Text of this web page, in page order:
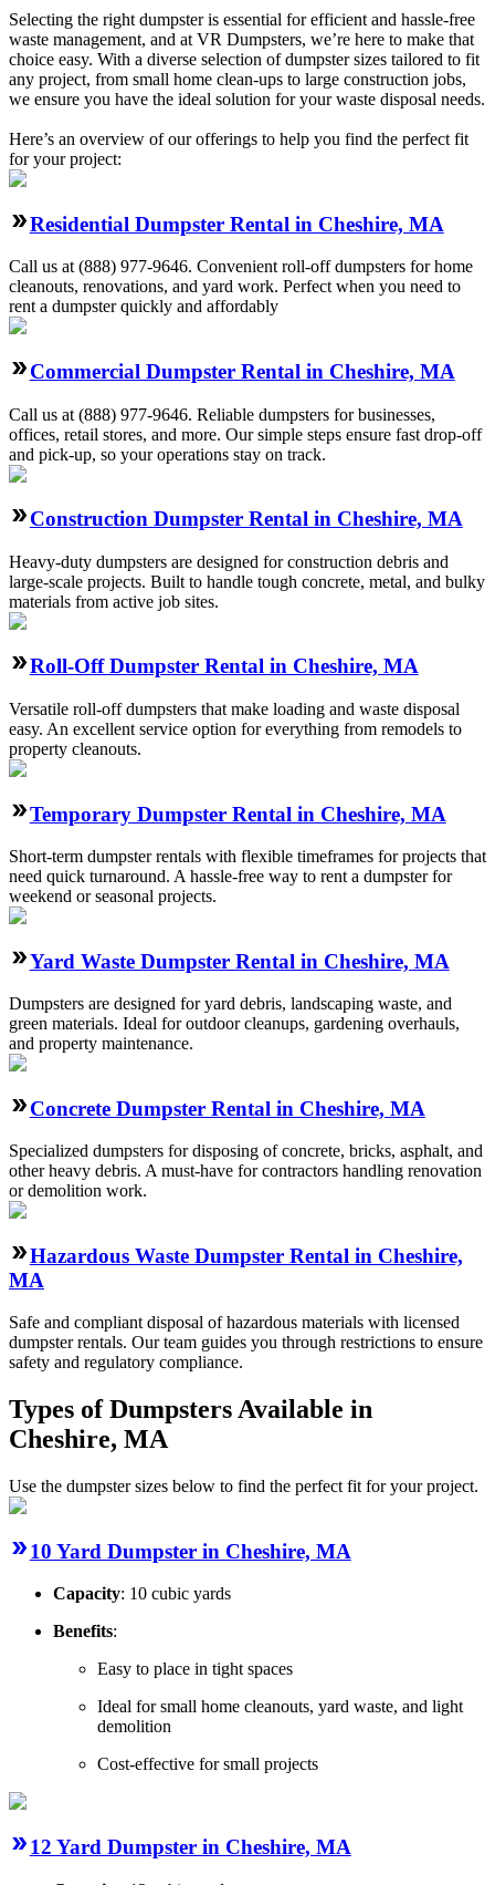
Selecting the right dumpster is essential for efficient and hassle-free
waste management, and at VR Dumpsters, we’re here to make that
choice easy. With a diverse selection of dumpster sizes tailored to fit
any project, from small home clean-ups to large construction jobs,
we ensure you have the ideal solution for your waste disposal needs.
Here’s an overview of our offerings to help you find the perfect fit
for your project:
Residential Dumpster Rental in Cheshire, MA
Call us at (888) 977-9646. Convenient roll-off dumpsters for home
cleanouts, renovations, and yard work. Perfect when you need to
rent a dumpster quickly and affordably
Commercial Dumpster Rental in Cheshire, MA
Call us at (888) 977-9646. Reliable dumpsters for businesses,
offices, retail stores, and more. Our simple steps ensure fast drop-off
and pick-up, so your operations stay on track.
Construction Dumpster Rental in Cheshire, MA
Heavy-duty dumpsters are designed for construction debris and
large-scale projects. Built to handle tough concrete, metal, and bulky
materials from active job sites.
Roll-Off Dumpster Rental in Cheshire, MA
Versatile roll-off dumpsters that make loading and waste disposal
easy. An excellent service option for everything from remodels to
property cleanouts.
Temporary Dumpster Rental in Cheshire, MA
Short-term dumpster rentals with flexible timeframes for projects that
need quick turnaround. A hassle-free way to rent a dumpster for
weekend or seasonal projects.
Yard Waste Dumpster Rental in Cheshire, MA
Dumpsters are designed for yard debris, landscaping waste, and
green materials. Ideal for outdoor cleanups, gardening overhauls,
and property maintenance.
Concrete Dumpster Rental in Cheshire, MA
Specialized dumpsters for disposing of concrete, bricks, asphalt, and
other heavy debris. A must-have for contractors handling renovation
or demolition work.
Hazardous Waste Dumpster Rental in Cheshire,
MA
Safe and compliant disposal of hazardous materials with licensed
dumpster rentals. Our team guides you through restrictions to ensure
safety and regulatory compliance.
Types of Dumpsters Available in
Cheshire, MA
Use the dumpster sizes below to find the perfect fit for your project.
10 Yard Dumpster in Cheshire, MA
Capacity: 10 cubic yards
Benefits:
Easy to place in tight spaces
Ideal for small home cleanouts, yard waste, and light
demolition
Cost-effective for small projects
12 Yard Dumpster in Cheshire, MA